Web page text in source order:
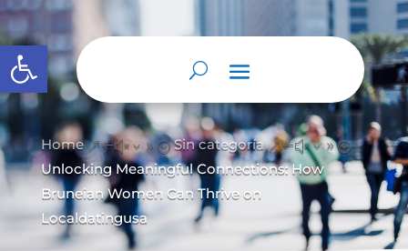
Abrir barra de herramientas
Home &#x39; Sin categoría &#x39;
Unlocking Meaningful Connections: How
Bruneian Women Can Thrive on
Localdatingusa